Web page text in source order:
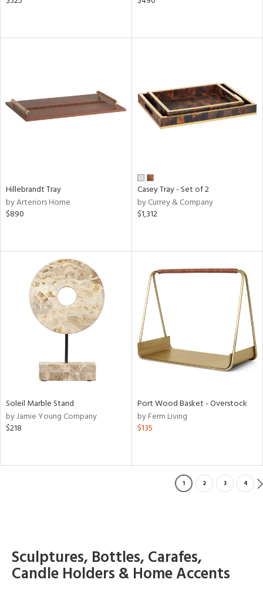
Hillebrandt Tray
by Arteriors Home
$890
Casey Tray - Set of 2
by Currey & Company
$1,312
Soleil Marble Stand
by Jamie Young Company
$218
Port Wood Basket - Overstock
by Ferm Living
$135
1 2 3 4
Sculptures, Bottles, Carafes,
Candle Holders & Home Accents